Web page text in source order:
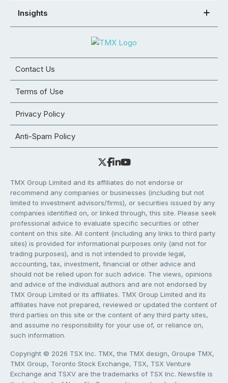
Insights
Contact Us
Terms of Use
Privacy Policy
Anti-Spam Policy
TMX Group Limited and its affiliates do not endorse or
recommend any companies or businesses (including but not
limited to investment advisors/firms), or securities issued by any
companies identified on, or linked through, this site. Please seek
professional advice to evaluate specific securities or other
content on this site. All content (including any links to third party
sites) is provided for informational purposes only (and not for
trading purposes), and is not intended to provide legal,
accounting, tax, investment, financial or other advice and
should not be relied upon for such advice. The views, opinions
and advice of the individual authors and are not endorsed by
TMX Group Limited or its affiliates. TMX Group Limited and its
affiliates have not prepared, reviewed or updated the content of
third parties on this site or the content of any third party sites,
and assume no responsibility for your use of, or reliance on,
such information.
Copyright © 2026 TSX Inc. TMX, the TMX design, Groupe TMX,
TMX Group, Toronto Stock Exchange, TSX, TSX Venture
Exchange and TSXV are the trademarks of TSX Inc. Newsfile is